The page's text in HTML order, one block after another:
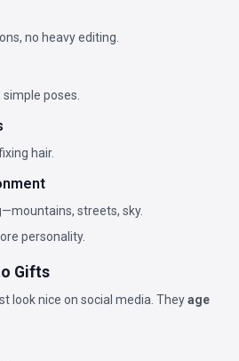
no heavy editing.
poses.
hair.
streets, sky.
personality.
Gifts
look nice on social media. Theyage